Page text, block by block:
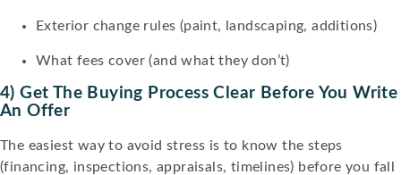
Exterior change rules (paint, landscaping, additions)
What fees cover (and what they don’t)
4) Get The Buying Process Clear Before You Write
An Offer
The easiest way to avoid stress is to know the steps
(financing, inspections, appraisals, timelines) before you fall